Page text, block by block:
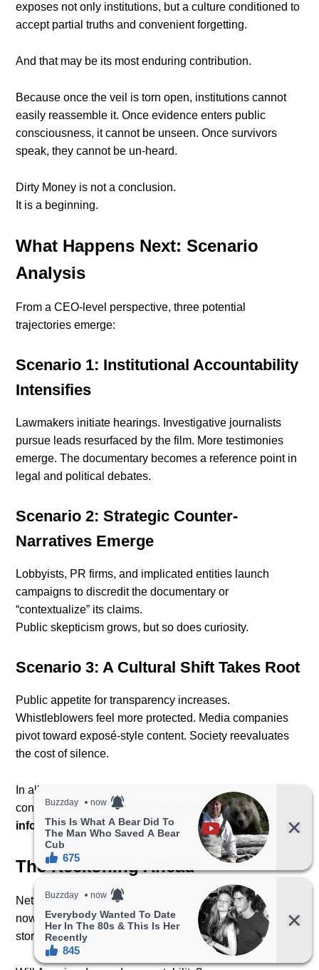
exposes not only institutions, but a culture conditioned to
accept partial truths and convenient forgetting.
And that may be its most enduring contribution.
Because once the veil is torn open, institutions cannot
easily reassemble it. Once evidence enters public
consciousness, it cannot be unseen. Once survivors
speak, they cannot be un-heard.
Dirty Money is not a conclusion.
It is a beginning.
What Happens Next: Scenario
Analysis
From a CEO-level perspective, three potential
trajectories emerge:
Scenario 1: Institutional Accountability
Intensifies
Lawmakers initiate hearings. Investigative journalists
pursue leads resurfaced by the film. More testimonies
emerge. The documentary becomes a reference point in
legal and political debates.
Scenario 2: Strategic Counter-
Narratives Emerge
Lobbyists, PR firms, and implicated entities launch
campaigns to discredit the documentary or
“contextualize” its claims.
Public skepticism grows, but so does curiosity.
Scenario 3: A Cultural Shift Takes Root
Public appetite for transparency increases.
Whistleblowers feel more protected. Media companies
pivot toward exposé-style content. Society reevaluates
the cost of silence.
In all three scenarios, one outcome remains
constant:Dirty Money has permanently altered the
information landscape.
The Reckoning Ahead
Netflix may have released the film, but the responsibility
now falls on the public — and on the institutions whose
stories have been resurfaced.